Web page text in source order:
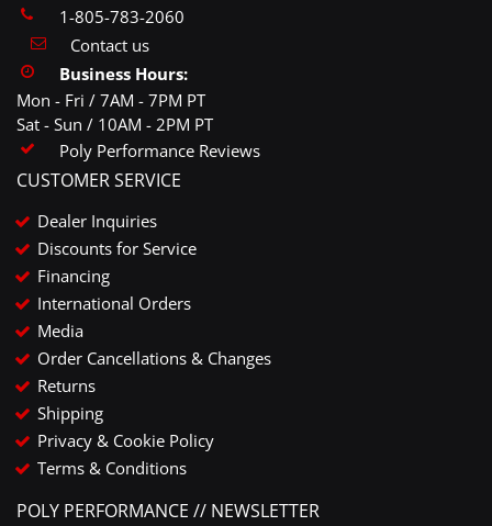
1-805-783-2060
Contact us
Business Hours:
Mon - Fri / 7AM - 7PM PT
Sat - Sun / 10AM - 2PM PT
Poly Performance Reviews
CUSTOMER SERVICE
Dealer Inquiries
Discounts for Service
Financing
International Orders
Media
Order Cancellations & Changes
Returns
Shipping
Privacy & Cookie Policy
Terms & Conditions
POLY PERFORMANCE // NEWSLETTER